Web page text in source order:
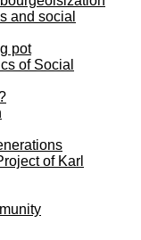
and social
pot
of Social
of Karl